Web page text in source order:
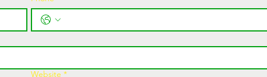
Website *